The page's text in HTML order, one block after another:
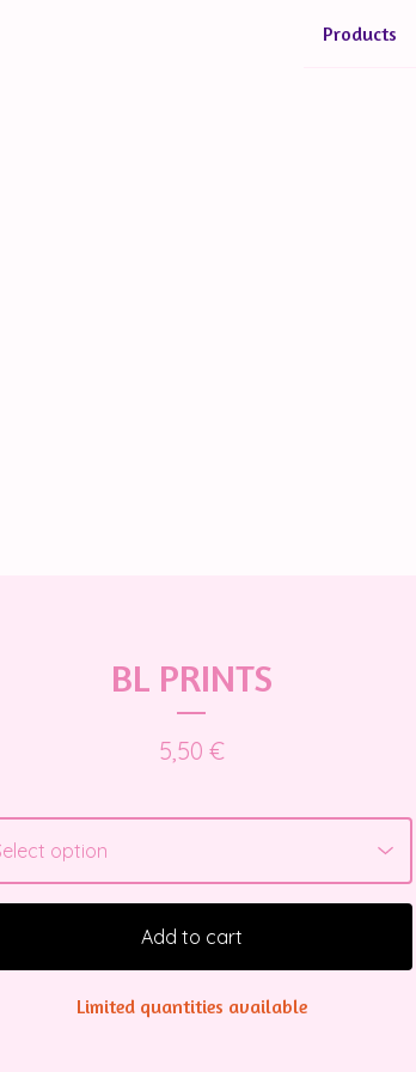
Products
BL PRINTS
5,50 €
Add to cart
Limited quantities available